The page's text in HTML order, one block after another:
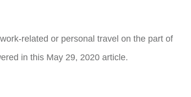
related or personal travel on the part of
in this May 29, 2020 article.